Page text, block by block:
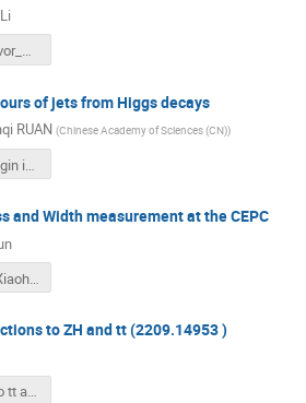
Lingfeng_Flavor_White_Paper_Marseille2024.pdf
of jets from Higgs decays
RUAN (Chinese Academy of Sciences (CN))
Manqi-Jet Origin id & Impact - Marseille-3.pdf
and Width measurement at the CEPC
mTop-CEPC-XiaohuSUN-CEPC2024spring.pdf
to ZH and tt (2209.14953 )
XinGuan-2L to tt and HZ-Marseille2024.pdf